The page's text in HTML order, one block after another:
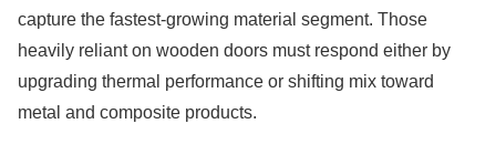
capture the fastest-growing material segment. Those
heavily reliant on wooden doors must respond either by
upgrading thermal performance or shifting mix toward
metal and composite products.